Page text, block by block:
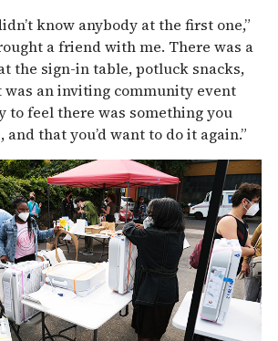
know anybody at the first one,”
a friend with me. There was a
the sign-in table, potluck snacks,
an inviting community event
to feel there was something you
that you’d want to do it again.”